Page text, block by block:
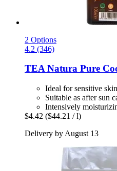
2 Options
4.2 (346)
TEA Natura Pure
Ideal for sensitive
Suitable as after sun
Intensively
$4.42 ($44.21 / l)
Delivery by August 13